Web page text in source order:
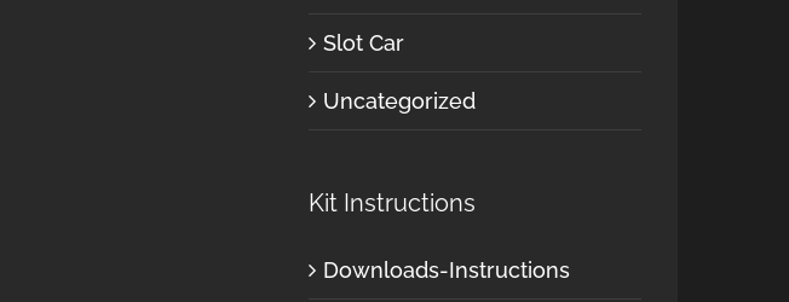
Slot Car
Uncategorized
Kit Instructions
Downloads-Instructions